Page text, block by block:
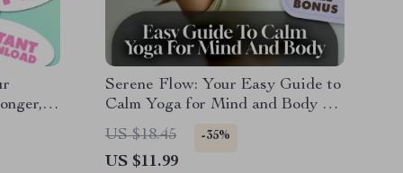
Serene Flow: Your Easy Guide to
Calm Yoga for Mind and Body –
Digital Yoga Guide for
Relaxation, Stress Relief &
Mindfulness
US $18.45 -35%
US $11.99